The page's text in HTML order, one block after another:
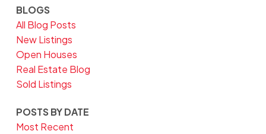
BLOGS
All Blog Posts
New Listings
Open Houses
Real Estate Blog
Sold Listings
POSTS BY DATE
Most Recent